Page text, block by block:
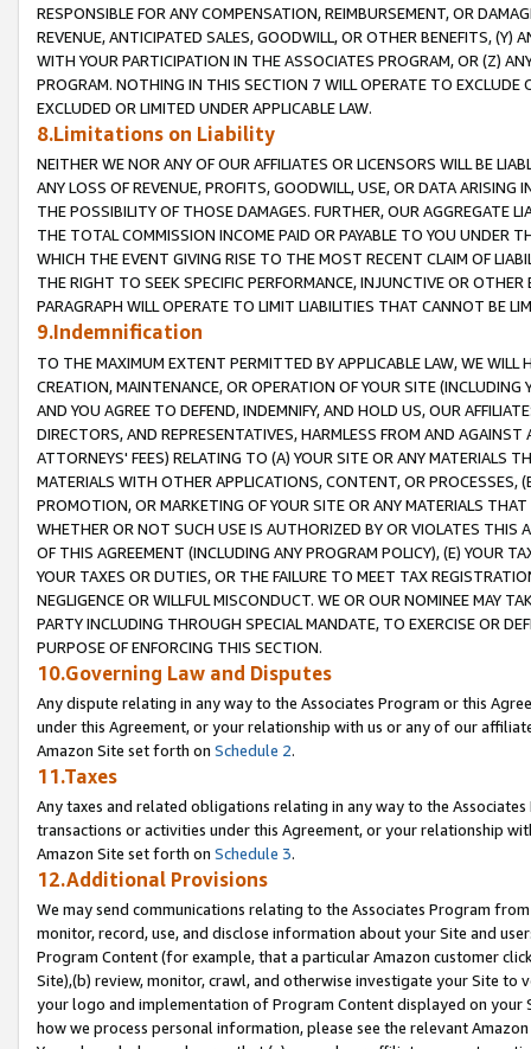
RESPONSIBLE FOR ANY COMPENSATION, REIMBURSEMENT, OR
REVENUE, ANTICIPATED SALES, GOODWILL, OR OTHER BENEFITS,
WITH YOUR PARTICIPATION IN THE ASSOCIATES PROGRAM, OR (Z)
PROGRAM. NOTHING IN THIS SECTION 7 WILL OPERATE TO
EXCLUDED OR LIMITED UNDER APPLICABLE LAW.
8.Limitations on Liability
NEITHER WE NOR ANY OF OUR AFFILIATES OR LICENSORS WILL BE
ANY LOSS OF REVENUE, PROFITS, GOODWILL, USE, OR DATA ARISING
THE POSSIBILITY OF THOSE DAMAGES. FURTHER, OUR AGGREGATE
THE TOTAL COMMISSION INCOME PAID OR PAYABLE TO YOU UNDER
WHICH THE EVENT GIVING RISE TO THE MOST RECENT CLAIM OF
THE RIGHT TO SEEK SPECIFIC PERFORMANCE, INJUNCTIVE OR
PARAGRAPH WILL OPERATE TO LIMIT LIABILITIES THAT CANNOT BE
9.Indemnification
TO THE MAXIMUM EXTENT PERMITTED BY APPLICABLE LAW, WE WILL
CREATION, MAINTENANCE, OR OPERATION OF YOUR SITE (INCLUDING
AND YOU AGREE TO DEFEND, INDEMNIFY, AND HOLD US, OUR
DIRECTORS, AND REPRESENTATIVES, HARMLESS FROM AND
ATTORNEYS' FEES) RELATING TO (A) YOUR SITE OR ANY MATERIALS
MATERIALS WITH OTHER APPLICATIONS, CONTENT, OR PROCESSES,
PROMOTION, OR MARKETING OF YOUR SITE OR ANY MATERIALS
WHETHER OR NOT SUCH USE IS AUTHORIZED BY OR VIOLATES THIS
OF THIS AGREEMENT (INCLUDING ANY PROGRAM POLICY), (E) YOUR
YOUR TAXES OR DUTIES, OR THE FAILURE TO MEET TAX
NEGLIGENCE OR WILLFUL MISCONDUCT. WE OR OUR NOMINEE MAY
PARTY INCLUDING THROUGH SPECIAL MANDATE, TO EXERCISE OR
PURPOSE OF ENFORCING THIS SECTION.
10.Governing Law and Disputes
Any dispute relating in any way to the Associates Program or this
under this Agreement, or your relationship with us or any of our
Amazon Site set forth on Schedule 2.
11.Taxes
Any taxes and related obligations relating in any way to the
transactions or activities under this Agreement, or your relationship
Amazon Site set forth on Schedule 3.
12.Additional Provisions
We may send communications relating to the Associates Program
monitor, record, use, and disclose information about your Site and
Program Content (for example, that a particular Amazon customer
Site),(b) review, monitor, crawl, and otherwise investigate your Site
your logo and implementation of Program Content displayed on
how we process personal information, please see the relevant